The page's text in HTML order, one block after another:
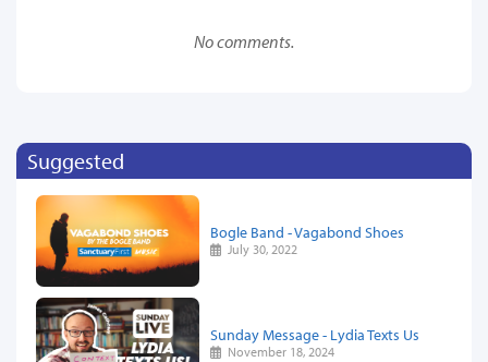
No comments.
Suggested
Bogle Band - Vagabond Shoes
July 30, 2022
Sunday Message - Lydia Texts Us
November 18, 2024